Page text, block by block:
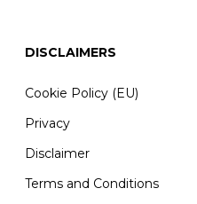
DISCLAIMERS
Cookie Policy (EU)
Privacy
Disclaimer
Terms and Conditions